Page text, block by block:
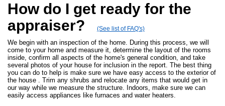
How do I get ready for the
appraiser?
(See list of FAQ's)
We begin with an inspection of the home. During this process, we will
come to your home and measure it, determine the layout of the rooms
inside, confirm all aspects of the home's general condition, and take
several photos of your house for inclusion in the report. The best thing
you can do to help is make sure we have easy access to the exterior of
the house . Trim any shrubs and relocate any items that would get in
our way while we measure the structure. Indoors, make sure we can
easily access appliances like furnaces and water heaters.